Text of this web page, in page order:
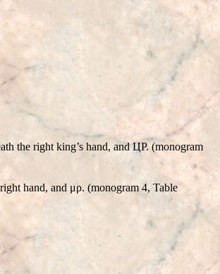
the right king’s hand, and ЦΡ. (monogram
hand, and μρ. (monogram 4, Table